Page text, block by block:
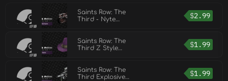
Saints Row: The
Third - Nyte
$2.99
Saints Row: The
Third Z Style
$1.99
Saints Row: The
Third Explosive
$1.99